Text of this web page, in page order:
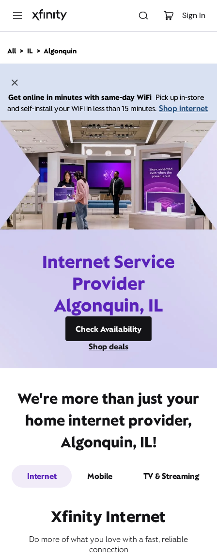
Sign In
n
All IL Algonquin
Get online in minutes with same-day WiFi Pick up in-store
and self-install your WiFi in less than 15 minutes. Shop internet
Internet Service
Provider
Algonquin, IL
Check Availability
Shop deals
We're more than just your
home internet provider,
Algonquin, IL!
Internet Mobile TV & Streaming
Xfinity Internet
Do more of what you love with a fast, reliable
connection